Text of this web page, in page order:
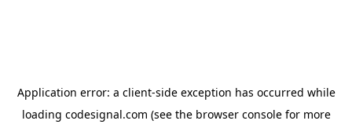
Application error: a client-side exception has occurred while
loading codesignal.com (see the browser consolefor more